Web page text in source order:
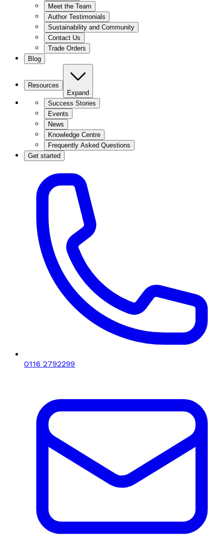
Meet the Team
Author Testimonials
Sustainability and Community
Contact Us
Trade Orders
Blog
Resources
Expand
Success Stories
Events
News
Knowledge Centre
Frequently Asked Questions
Get started
0116 2792299